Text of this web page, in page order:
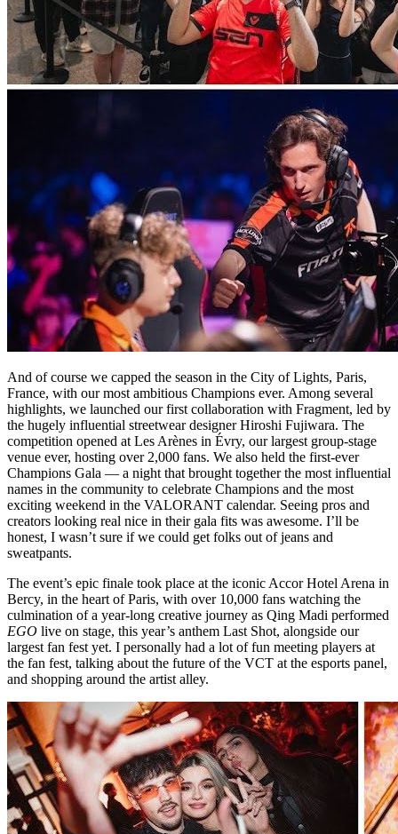
And of course we capped the season in the City of Lights, Paris,
France, with our most ambitious Champions ever. Among several
highlights, we launched our first collaboration with Fragment, led by
the hugely influential streetwear designer Hiroshi Fujiwara. The
competition opened at Les Arènes in Évry, our largest group-stage
venue ever, hosting over 2,000 fans. We also held the first-ever
Champions Gala — a night that brought together the most influential
names in the community to celebrate Champions and the most
exciting weekend in the VALORANT calendar. Seeing pros and
creators looking real nice in their gala fits was awesome. I’ll be
honest, I wasn’t sure if we could get folks out of jeans and
sweatpants.
The event’s epic finale took place at the iconic Accor Hotel Arena in
Bercy, in the heart of Paris, with over 10,000 fans watching the
culmination of a year-long creative journey as Qing Madi performed
EGO live on stage, this year’s anthem Last Shot, alongside our
largest fan fest yet. I personally had a lot of fun meeting players at
the fan fest, talking about the future of the VCT at the esports panel,
and shopping around the artist alley.